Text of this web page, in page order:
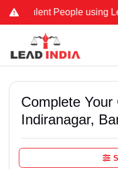
People using Lead
Complete
Indiranagar,